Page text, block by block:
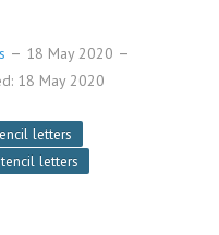
18 May 2020
18 May 2020
letters
letters